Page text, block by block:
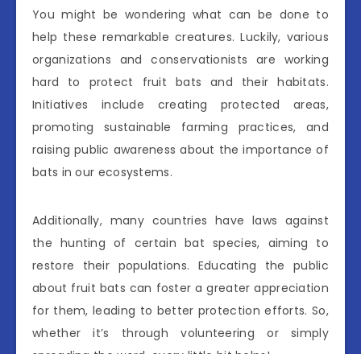
You might be wondering what can be done to
help these remarkable creatures. Luckily, various
organizations and conservationists are working
hard to protect fruit bats and their habitats.
Initiatives include creating protected areas,
promoting sustainable farming practices, and
raising public awareness about the importance of
bats in our ecosystems.
Additionally, many countries have laws against
the hunting of certain bat species, aiming to
restore their populations. Educating the public
about fruit bats can foster a greater appreciation
for them, leading to better protection efforts. So,
whether it’s through volunteering or simply